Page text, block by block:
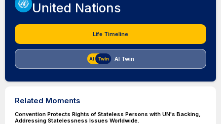
United Nations
Life Timeline
AI Twin
Related Moments
Convention Protects Rights of Stateless Persons with UN's Backing,
Addressing Statelessness Issues Worldwide.